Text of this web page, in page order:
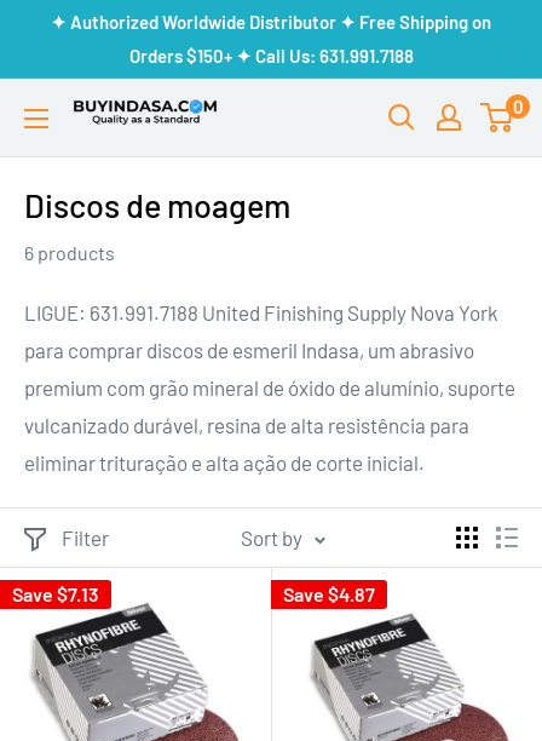
✦ Authorized Worldwide Distributor ✦ Free Shipping on
Orders $150+ ✦ Call Us: 631.991.7188
Buy
0
Discos de moagem
6 products
LIGUE: 631.991.7188 United Finishing Supply Nova York
para comprar discos de esmeril Indasa, um abrasivo
premium com grão mineral de óxido de alumínio, suporte
vulcanizado durável, resina de alta resistência para
eliminar trituração e alta ação de corte inicial.
Filter Sort by
Save $7.13 Save $4.87